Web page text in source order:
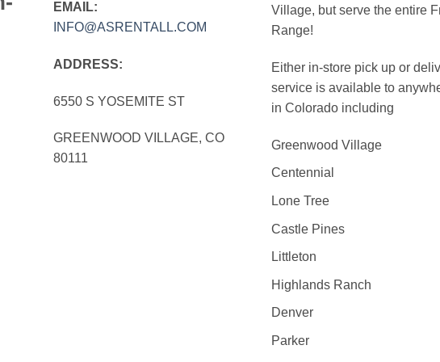
EMAIL:
INFO@ASRENTALL.COM
ADDRESS:
6550 S YOSEMITE ST
GREENWOOD VILLAGE, CO
80111
Village, but serve the entire
Range!
Either in-store pick up or
service is available to
in Colorado including
Greenwood Village
Centennial
Lone Tree
Castle Pines
Littleton
Highlands Ranch
Denver
Parker